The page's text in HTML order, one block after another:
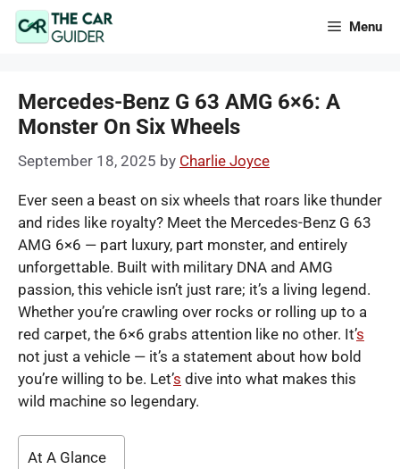
Skip
Menu
Mercedes-Benz G 63 AMG 6×6: A
Monster On Six Wheels
September 18, 2025 by Charlie Joyce
Ever seen a beast on six wheels that roars like thunder
and rides like royalty? Meet the Mercedes-Benz G 63
AMG 6×6 — part luxury, part monster, and entirely
unforgettable. Built with military DNA and AMG
passion, this vehicle isn’t just rare; it’s a living legend.
Whether you’re crawling over rocks or rolling up to a
red carpet, the 6×6 grabs attention like no other. It’s
not just a vehicle — it’s a statement about how bold
you’re willing to be. Let’s dive into what makes this
wild machine so legendary.
At A Glance